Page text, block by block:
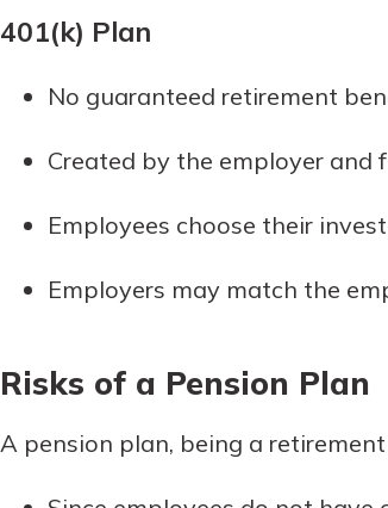
401(k) Plan
No guaranteed retirement
Created by the employer and
Employees choose their
Employers may match the
Risks of a Pension Plan
A pension plan, being a